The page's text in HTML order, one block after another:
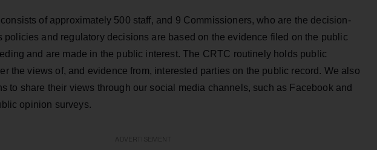
of approximately 500 staff, and 9 Commissioners, who are the decision-
policies and regulatory decisions are based on the evidence filed on the public
and are made in the public interest. The CRTC routinely holds public
the views of, and evidence from, interested parties on the public record. We also
to share their views through our social media channels, such as Facebook and
opinion surveys.